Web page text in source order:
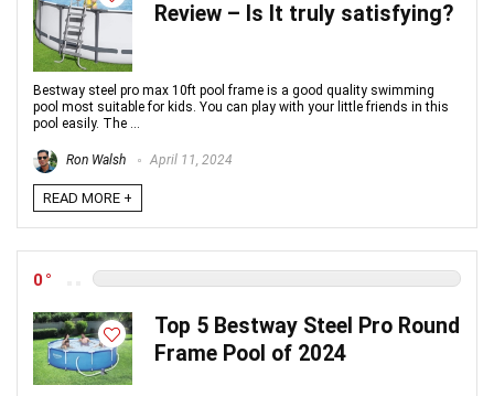
Review – Is It truly satisfying?
Bestway steel pro max 10ft pool frame is a good quality swimming
pool most suitable for kids. You can play with your little friends in this
pool easily. The ...
Ron Walsh April 11, 2024
READ MORE +
0
Top 5 Bestway Steel Pro Round
Frame Pool of 2024